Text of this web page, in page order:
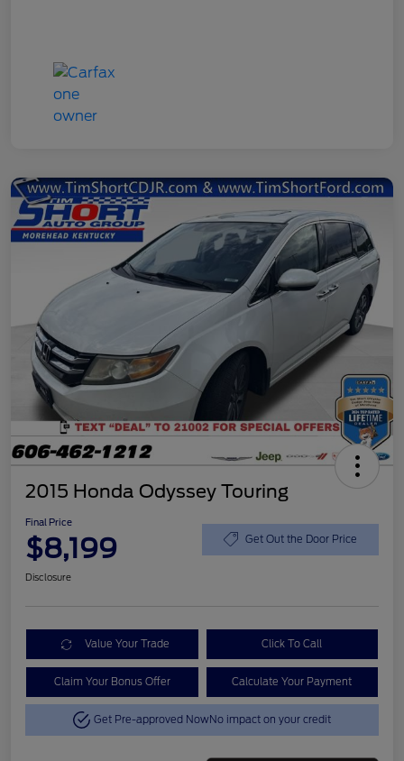
2015 Honda Odyssey Touring
Final Price
$8,199 Get Out the Door Price
Disclosure
Value Your Trade Click To Call
Claim Your Bonus Offer Calculate Your Payment
Get Pre-approved NowNo impact on your credit